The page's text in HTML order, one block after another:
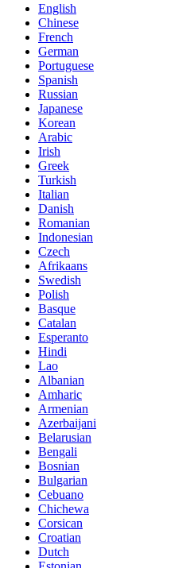
English
Chinese
French
German
Portuguese
Spanish
Russian
Japanese
Korean
Arabic
Irish
Greek
Turkish
Italian
Danish
Romanian
Indonesian
Czech
Afrikaans
Swedish
Polish
Basque
Catalan
Esperanto
Hindi
Lao
Albanian
Amharic
Armenian
Azerbaijani
Belarusian
Bengali
Bosnian
Bulgarian
Cebuano
Chichewa
Corsican
Croatian
Dutch